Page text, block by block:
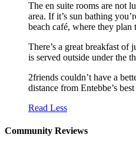
The en suite rooms are not
area. If it’s sun bathing
beach café, where they plan
There’s a great breakfast of
is served outside under the
2friends couldn’t have a
distance from Entebbe’s
Read Less
Community Reviews